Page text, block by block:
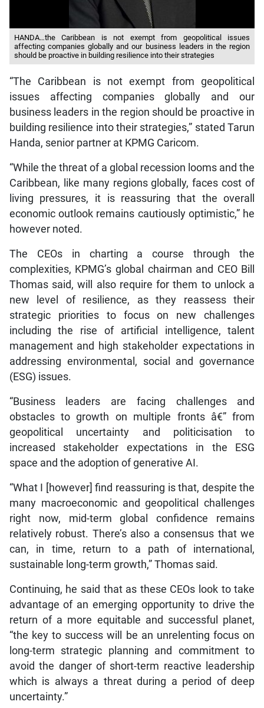
HANDA…the Caribbean is not exempt from geopolitical issues
affecting companies globally and our business leaders in the region
should be proactive in building resilience into their strategies
“The Caribbean is not exempt from geopolitical
issues affecting companies globally and our
business leaders in the region should be proactive in
building resilience into their strategies,” stated Tarun
Handa, senior partner at KPMG Caricom.
“While the threat of a global recession looms and the
Caribbean, like many regions globally, faces cost of
living pressures, it is reassuring that the overall
economic outlook remains cautiously optimistic,” he
however noted.
The CEOs in charting a course through the
complexities, KPMG’s global chairman and CEO Bill
Thomas said, will also require for them to unlock a
new level of resilience, as they reassess their
strategic priorities to focus on new challenges
including the rise of artificial intelligence, talent
management and high stakeholder expectations in
addressing environmental, social and governance
(ESG) issues.
“Business leaders are facing challenges and
obstacles to growth on multiple fronts â€” from
geopolitical uncertainty and politicisation to
increased stakeholder expectations in the ESG
space and the adoption of generative AI.
“What I [however] find reassuring is that, despite the
many macroeconomic and geopolitical challenges
right now, mid-term global confidence remains
relatively robust. There’s also a consensus that we
can, in time, return to a path of international,
sustainable long-term growth,” Thomas said.
Continuing, he said that as these CEOs look to take
advantage of an emerging opportunity to drive the
return of a more equitable and successful planet,
“the key to success will be an unrelenting focus on
long-term strategic planning and commitment to
avoid the danger of short-term reactive leadership
which is always a threat during a period of deep
uncertainty.”